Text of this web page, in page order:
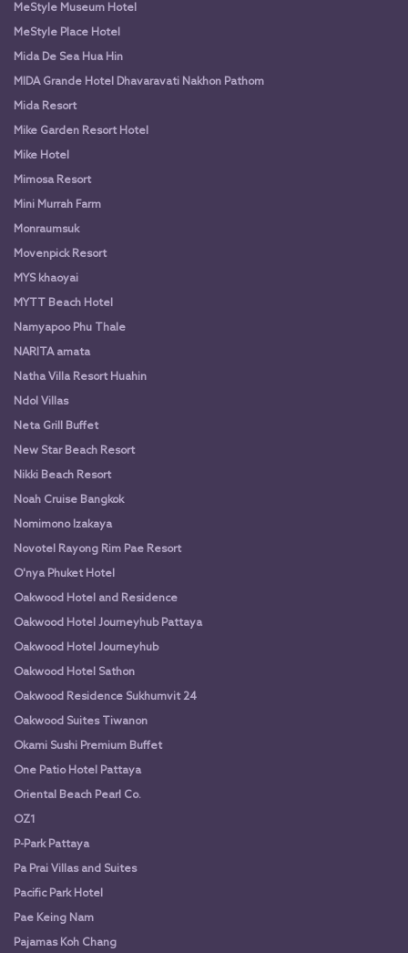
MeStyle Museum Hotel
MeStyle Place Hotel
Mida De Sea Hua Hin
MIDA Grande Hotel Dhavaravati Nakhon Pathom
Mida Resort
Mike Garden Resort Hotel
Mike Hotel
Mimosa Resort
Mini Murrah Farm
Monraumsuk
Movenpick Resort
MYS khaoyai
MYTT Beach Hotel
Namyapoo Phu Thale
NARITA amata
Natha Villa Resort Huahin
Ndol Villas
Neta Grill Buffet
New Star Beach Resort
Nikki Beach Resort
Noah Cruise Bangkok
Nomimono Izakaya
Novotel Rayong Rim Pae Resort
O'nya Phuket Hotel
Oakwood Hotel and Residence
Oakwood Hotel Journeyhub Pattaya
Oakwood Hotel Journeyhub
Oakwood Hotel Sathon
Oakwood Residence Sukhumvit 24
Oakwood Suites Tiwanon
Okami Sushi Premium Buffet
One Patio Hotel Pattaya
Oriental Beach Pearl Co.
OZ1
P-Park Pattaya
Pa Prai Villas and Suites
Pacific Park Hotel
Pae Keing Nam
Pajamas Koh Chang